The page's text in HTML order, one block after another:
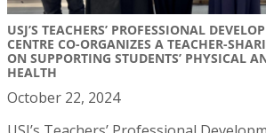
USJ’S TEACHERS’ PROFESSIONAL
CENTRE CO-ORGANIZES A TEACHER-
ON SUPPORTING STUDENTS’ PHYSICAL
HEALTH
October 22, 2024